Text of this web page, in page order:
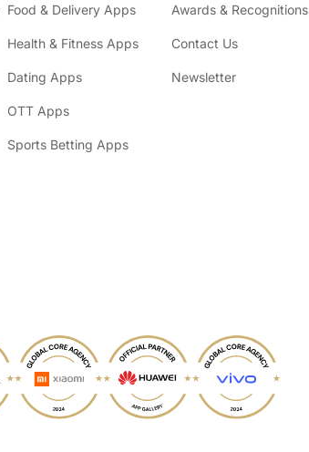
Food & Delivery Apps
Health & Fitness Apps
Dating Apps
OTT Apps
Sports Betting Apps
Awards & Recognitions
Contact Us
Newsletter